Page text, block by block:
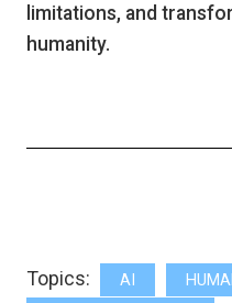
limitations, and
humanity.
Topics: AI